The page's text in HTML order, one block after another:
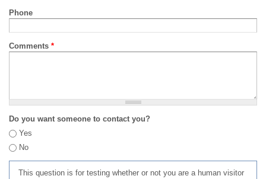
Phone
Comments *
Do you want someone to contact you?
Yes
No
This question is for testing whether or not you are a human visitor